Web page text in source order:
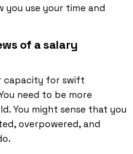
you use your time and
of a salary
capacity for swift
need to be more
You might sense that you
overpowered, and